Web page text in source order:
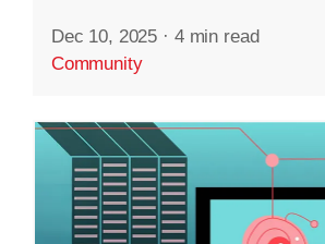
Dec 10, 2025 · 4 min read
Community